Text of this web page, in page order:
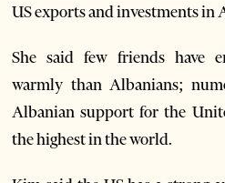
US exports and investments in
She said few friends have
warmly than Albanians;
Albanian support for the
the highest in the world.